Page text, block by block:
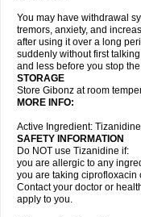
You may have withdrawal
tremors, anxiety, and
after using it over a long
suddenly without first
and less before you stop
STORAGE
Store Gibonz at room
MORE INFO:
Active Ingredient: Tizanidine
SAFETY INFORMATION
Do NOT use Tizanidine if:
you are allergic to any
you are taking ciprofloxacin
Contact your doctor or
apply to you.